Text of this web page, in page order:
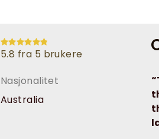
5.8 fra 5 brukere
Nasjonalitet
Australia